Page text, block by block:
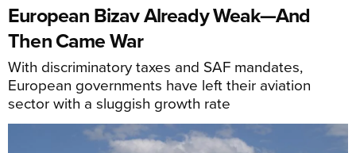
European Bizav Already Weak—And
Then Came War
With discriminatory taxes and SAF mandates,
European governments have left their aviation
sector with a sluggish growth rate